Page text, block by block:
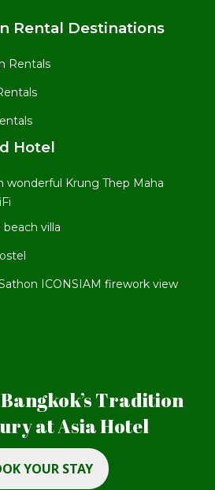
Rental Destinations
Rentals
Hotel
wonderful Krung Thep Maha
villa
ICONSIAM firework view
Tradition
at Asia Hotel
YOUR STAY